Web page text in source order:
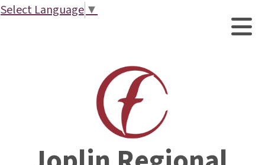
Select Language▼